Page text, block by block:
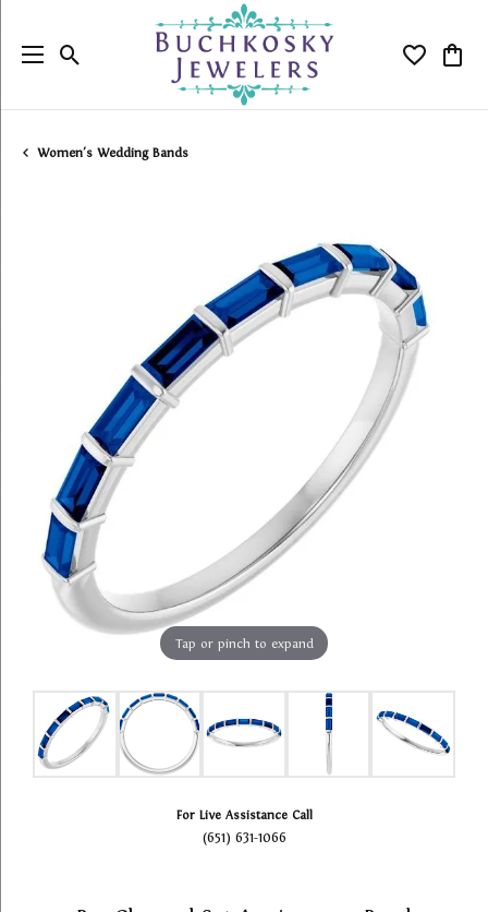
Toggle Search Menu Toggle
Women's Wedding Bands
Tap or pinch to expand
For Live Assistance Call
(651) 631-1066